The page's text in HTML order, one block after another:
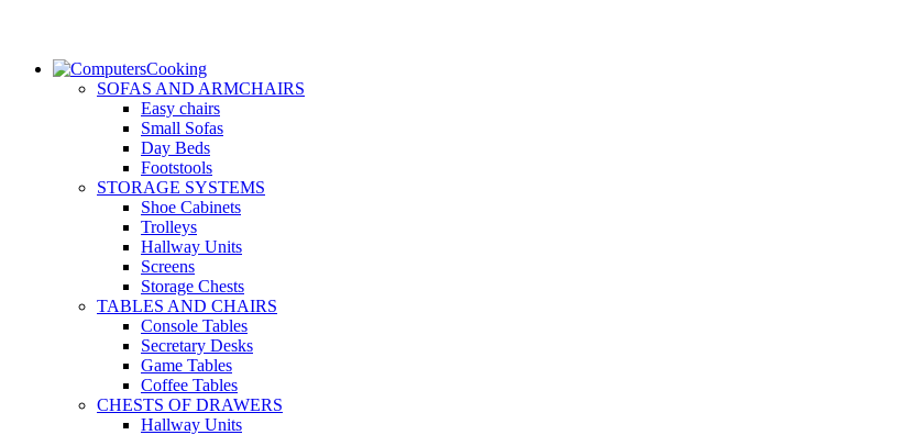
Cooking
SOFAS AND ARMCHAIRS
Easy chairs
Small Sofas
Day Beds
Footstools
STORAGE SYSTEMS
Shoe Cabinets
Trolleys
Hallway Units
Screens
Storage Chests
TABLES AND CHAIRS
Console Tables
Secretary Desks
Game Tables
Coffee Tables
CHESTS OF DRAWERS
Hallway Units